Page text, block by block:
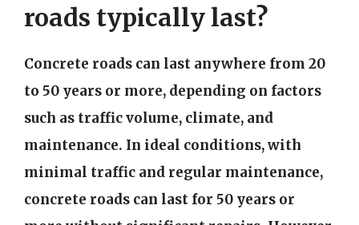
roads typically last?
Concrete roads can last anywhere from 20
to 50 years or more, depending on factors
such as traffic volume, climate, and
maintenance. In ideal conditions, with
minimal traffic and regular maintenance,
concrete roads can last for 50 years or